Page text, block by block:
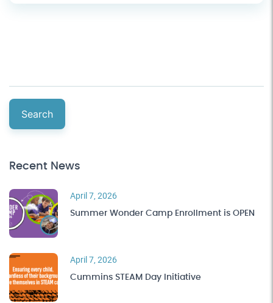
Search
Recent News
April 7, 2026
Summer Wonder Camp Enrollment is OPEN
April 7, 2026
Cummins STEAM Day Initiative